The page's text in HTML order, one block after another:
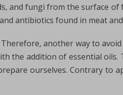
and fungi from the surface
antibiotics found in meat
another way to
the addition of essential oils.
ourselves. Contrary to